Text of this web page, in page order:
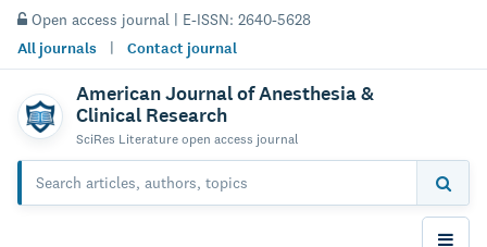
Open access journal | E-ISSN: 2640-5628
All journals | Contact journal
American Journal of Anesthesia &
Clinical Research
SciRes Literature open access journal